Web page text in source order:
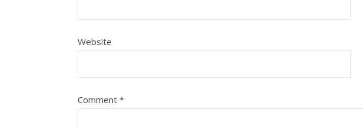
Website
Comment *